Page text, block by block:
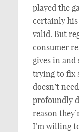
played the
certainly his
valid. But
consumer
gives in and
trying to fix
doesn’t
profoundly
reason
I’m willing